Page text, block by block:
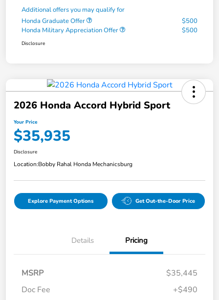
Additional offers you may qualify for
Honda Graduate Offer
$500
Honda Military Appreciation Offer
$500
Disclosure
2026 Honda Accord Hybrid Sport
Your Price
$35,935
Disclosure
Location:Bobby Rahal Honda Mechanicsburg
Explore Payment Options Get Out-the-Door Price
Details Pricing
MSRP
$35,445
Doc Fee
+$490